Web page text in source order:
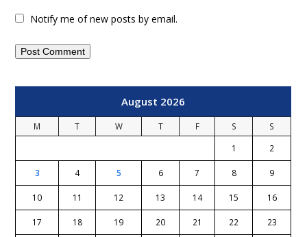
Notify me of new posts by email.
August 2026
M T W T F S
S
1
2
3 4 5 6 7 8 9
10 11 12 13 14 15 16
17 18 19 20 21 22 23